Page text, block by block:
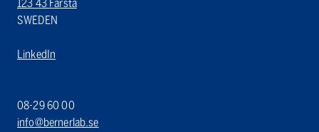
123 43 Farsta
SWEDEN
LinkedIn
08-29 60 00
info@bernerlab.se